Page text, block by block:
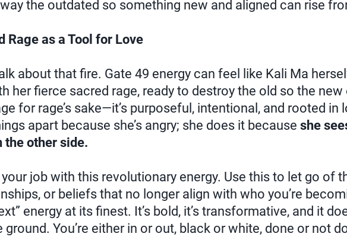
the outdated so something new and aligned can rise
Rage as a Tool for Love
about that fire. Gate 49 energy can feel like Kali Ma
her fierce sacred rage, ready to destroy the old so the
for rage’s sake—it’s purposeful, intentional, and rooted in
apart because she’s angry; she does it because she
the other side.
your job with this revolutionary energy. Use this to let go of
or beliefs that no longer align with who you’re
energy at its finest. It’s bold, it’s transformative, and it
ground. You’re either in or out, black or white, done or not